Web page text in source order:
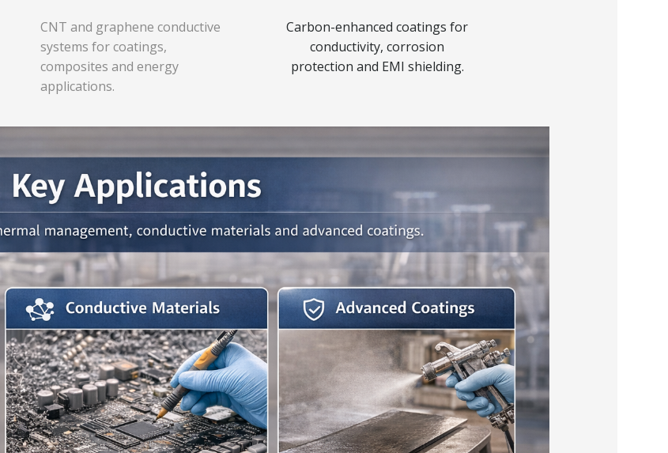
CNT and graphene conductive
systems for coatings,
composites and energy
applications.
Carbon-enhanced coatings for
conductivity, corrosion
protection and EMI shielding.